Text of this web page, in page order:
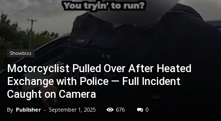
Showbizz
Motorcyclist Pulled Over After Heated
Exchange with Police — Full Incident
Caught on Camera
By Publisher - September 1, 2025 676 0